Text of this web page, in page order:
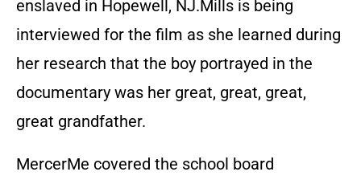
enslaved in Hopewell, NJ.Mills is being
interviewed for the film as she learned during
her research that the boy portrayed in the
documentary was her great, great, great,
great grandfather.
MercerMe covered the school board